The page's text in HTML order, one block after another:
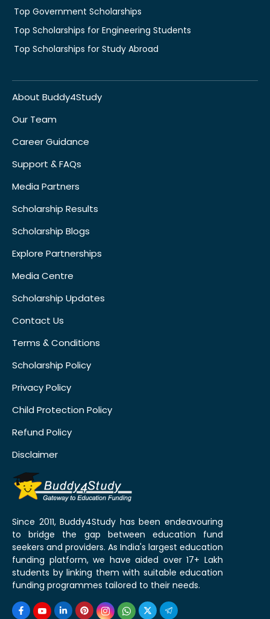
Top Government Scholarships
Top Scholarships for Engineering Students
Top Scholarships for Study Abroad
About Buddy4Study
Our Team
Career Guidance
Support & FAQs
Media Partners
Scholarship Results
Scholarship Blogs
Explore Partnerships
Media Centre
Scholarship Updates
Contact Us
Terms & Conditions
Scholarship Policy
Privacy Policy
Child Protection Policy
Refund Policy
Disclaimer
Since 2011, Buddy4Study has been endeavouring
to bridge the gap between education fund
seekers and providers. As India's largest education
funding platform, we have aided over 17+ Lakh
students by linking them with suitable education
funding programmes tailored to their needs.